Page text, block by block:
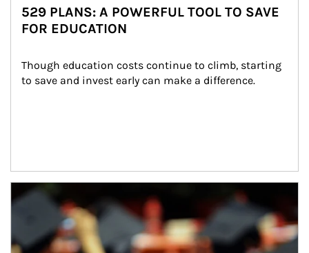
529 PLANS: A POWERFUL TOOL TO SAVE
FOR EDUCATION
Though education costs continue to climb, starting
to save and invest early can make a difference.
Article Image